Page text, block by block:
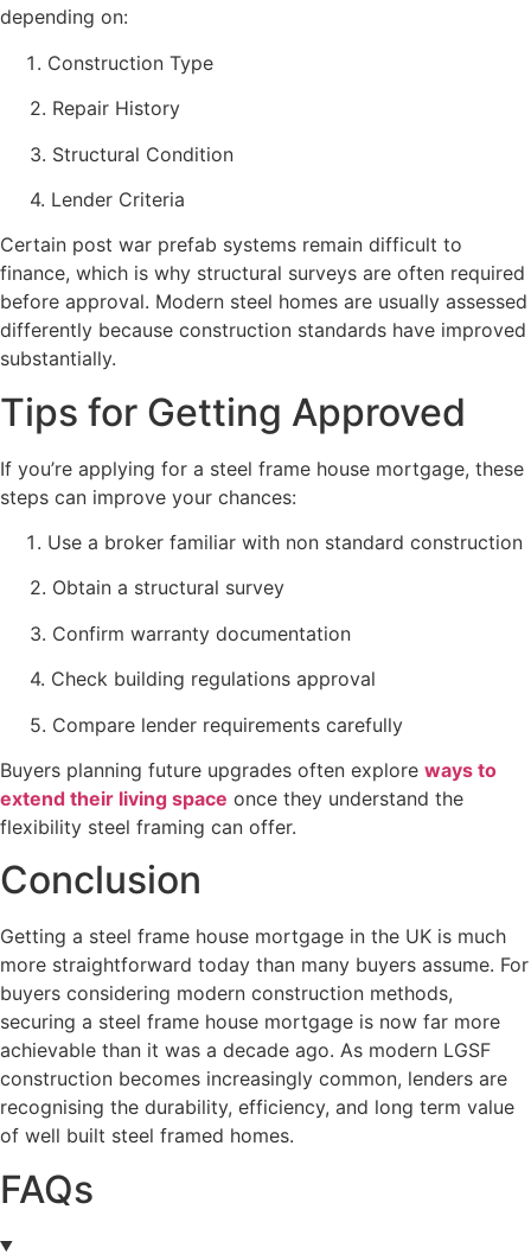
depending on:
Construction Type
2. Repair History
3. Structural Condition
4. Lender Criteria
Certain post war prefab systems remain difficult to
finance, which is why structural surveys are often required
before approval. Modern steel homes are usually assessed
differently because construction standards have improved
substantially.
Tips for Getting Approved
If you’re applying for a steel frame house mortgage, these
steps can improve your chances:
Use a broker familiar with non standard construction
2. Obtain a structural survey
3. Confirm warranty documentation
4. Check building regulations approval
5. Compare lender requirements carefully
Buyers planning future upgrades often explore ways to
extend their living space once they understand the
flexibility steel framing can offer.
Conclusion
Getting a steel frame house mortgage in the UK is much
more straightforward today than many buyers assume. For
buyers considering modern construction methods,
securing a steel frame house mortgage is now far more
achievable than it was a decade ago. As modern LGSF
construction becomes increasingly common, lenders are
recognising the durability, efficiency, and long term value
of well built steel framed homes.
FAQs